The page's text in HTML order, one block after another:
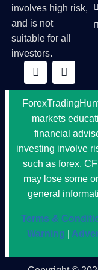
involves high risk,
and is not
suitable for all
investors.
markets
financial
investing involve
such as forex,
may lose some
general
Terms &
Warning